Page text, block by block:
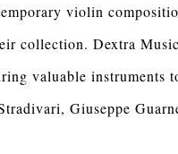
violin
collection. Dextra
valuable instruments
Giuseppe